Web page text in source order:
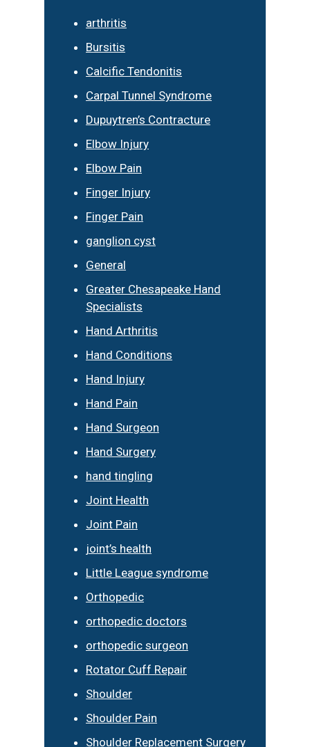
arthritis
Bursitis
Calcific Tendonitis
Carpal Tunnel Syndrome
Dupuytren’s Contracture
Elbow Injury
Elbow Pain
Finger Injury
Finger Pain
ganglion cyst
General
Greater Chesapeake Hand
Specialists
Hand Arthritis
Hand Conditions
Hand Injury
Hand Pain
Hand Surgeon
Hand Surgery
hand tingling
Joint Health
Joint Pain
joint’s health
Little League syndrome
Orthopedic
orthopedic doctors
orthopedic surgeon
Rotator Cuff Repair
Shoulder
Shoulder Pain
Shoulder Replacement Surgery